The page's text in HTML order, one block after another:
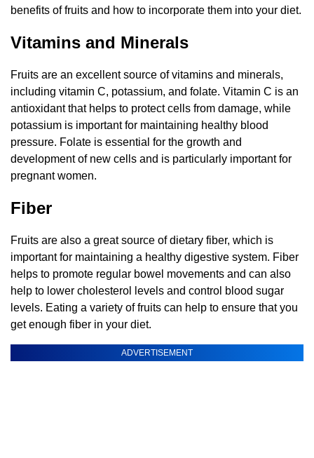
benefits of fruits and how to incorporate them into your diet.
Vitamins and Minerals
Fruits are an excellent source of vitamins and minerals,
including vitamin C, potassium, and folate. Vitamin C is an
antioxidant that helps to protect cells from damage, while
potassium is important for maintaining healthy blood
pressure. Folate is essential for the growth and
development of new cells and is particularly important for
pregnant women.
Fiber
Fruits are also a great source of dietary fiber, which is
important for maintaining a healthy digestive system. Fiber
helps to promote regular bowel movements and can also
help to lower cholesterol levels and control blood sugar
levels. Eating a variety of fruits can help to ensure that you
get enough fiber in your diet.
ADVERTISEMENT